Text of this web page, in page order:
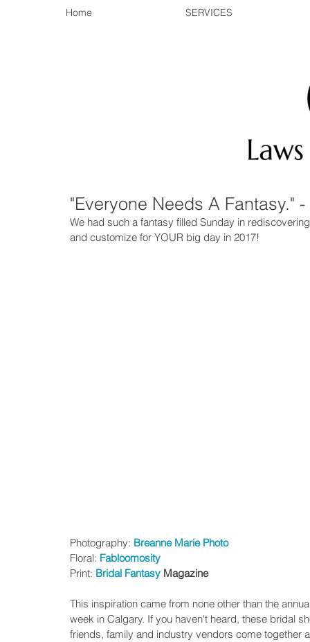
Home SERVICES
"Everyone Needs A Fantasy."
We had such a fantasy filled Sunday in
and customize for YOUR big day in 2017!
Photography: Breanne Marie Photo
Floral: Fabloomosity
Print: Bridal Fantasy Magazine
This inspiration came from none other than the
week in Calgary. If you haven't heard, these bridal
friends, family and industry vendors come